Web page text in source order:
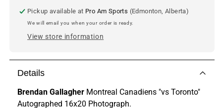
Pickup available at Pro Am Sports (Edmonton, Alberta)
We will email you when your order is ready.
View store information
Details
Brendan Gallagher Montreal Canadiens "vs Toronto"
Autographed 16x20 Photograph.